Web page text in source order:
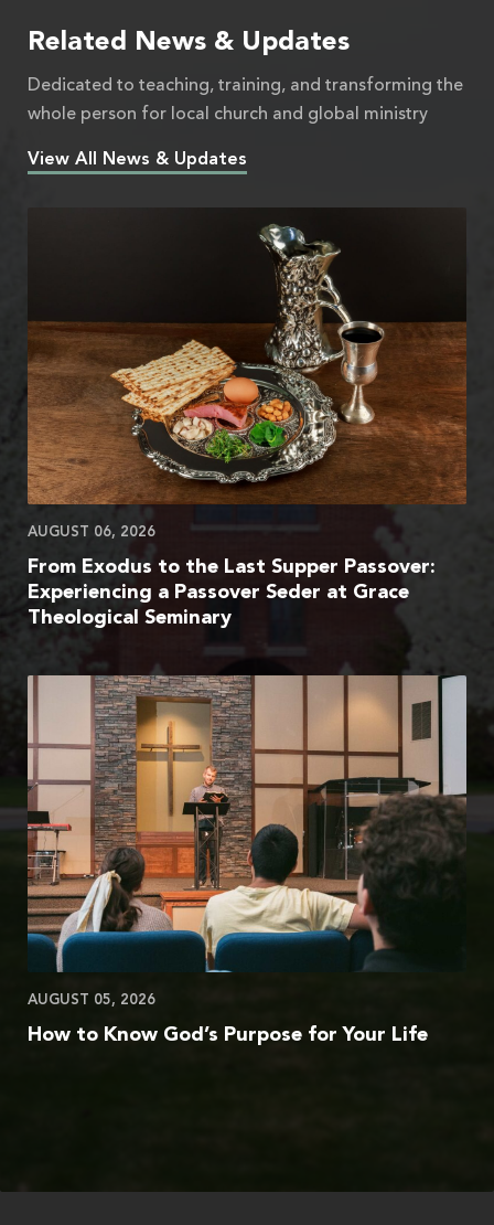
Related News & Updates
Dedicated to teaching, training, and transforming the
whole person for local church and global ministry
View All News & Updates
AUGUST 06, 2026
From Exodus to the Last Supper Passover:
Experiencing a Passover Seder at Grace
Theological Seminary
AUGUST 05, 2026
How to Know God’s Purpose for Your Life